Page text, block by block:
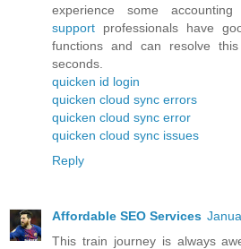
experience some
support professionals have
functions and can resolve
seconds.
quicken id login
quicken cloud sync errors
quicken cloud sync error
quicken cloud sync issues
Reply
Affordable SEO Services
This train journey is always